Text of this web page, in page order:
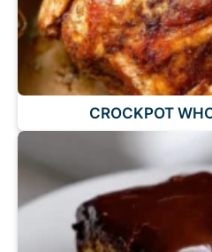
CROCKPOT